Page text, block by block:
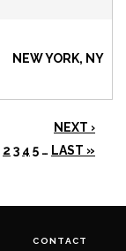
NEW YORK, NY
NEXT ›
2 3 4 5 … LAST »
CONTACT